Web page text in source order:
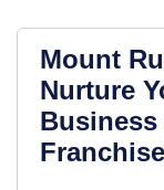
Mount
Nurture